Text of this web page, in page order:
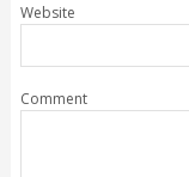
Website
Comment